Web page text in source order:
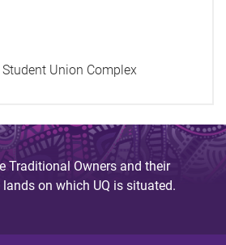
Union Complex
Traditional Owners and their
on which UQ is situated.